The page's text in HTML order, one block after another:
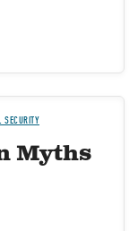
SECURITY
Myths